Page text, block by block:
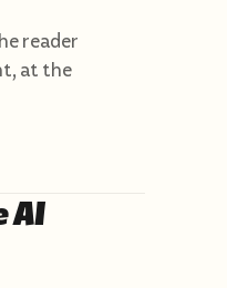
reader
at the
AI